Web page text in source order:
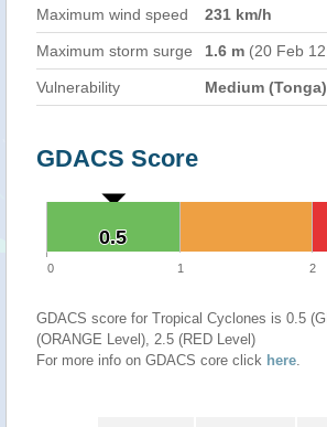
Maximum wind speed
231 km/h
Maximum storm surge 1.6 m (20 Feb
Vulnerability Medium (Tonga)
GDACS Score
0.5
0.5
0 1 2
GDACS score for Tropical Cyclones is 0.5
(ORANGE Level), 2.5 (RED Level)
For more info on GDACS core click here.